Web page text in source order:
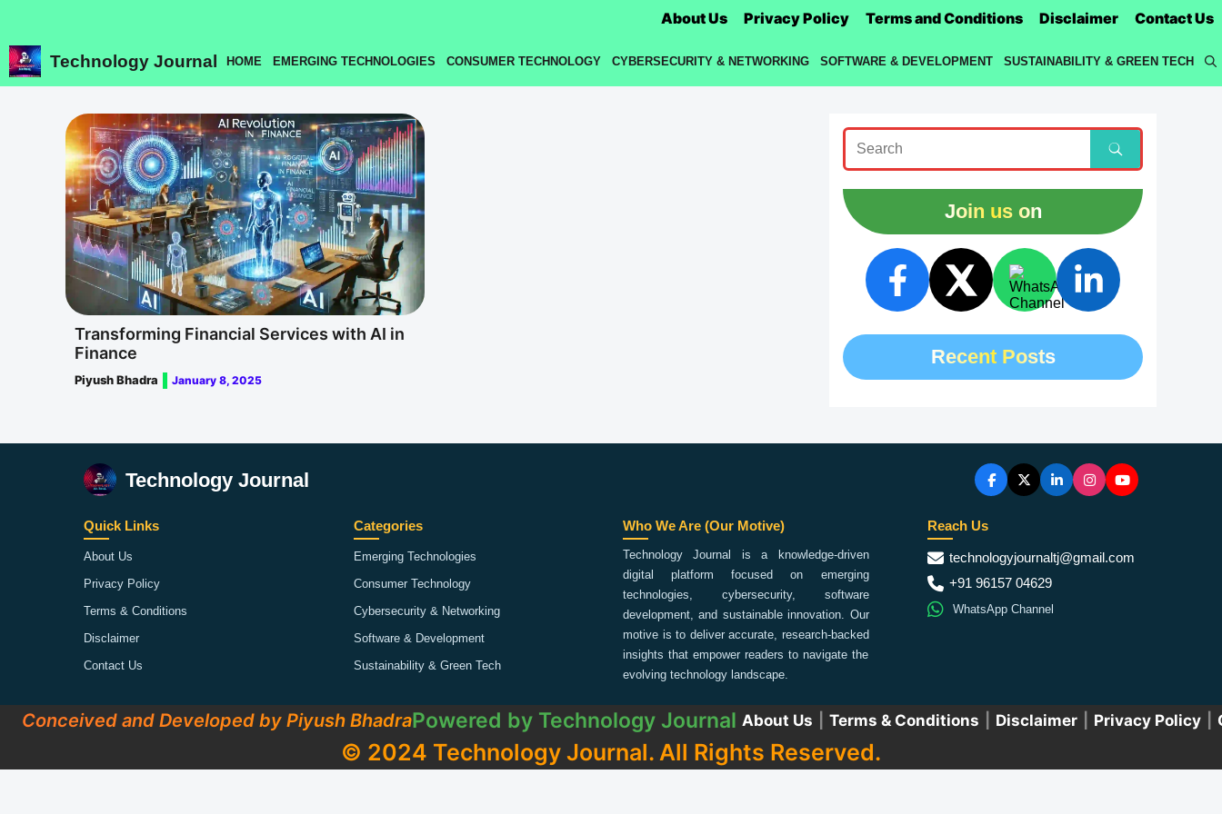
content
About Us Privacy Policy Terms and Conditions Disclaimer Contact Us
Technology Journal HOME EMERGING TECHNOLOGIES CONSUMER TECHNOLOGY CYBERSECURITY & NETWORKING SOFTWARE & DEVELOPMENT SUSTAINABILITY & GREEN TECH
Transforming Financial Services with AI in
Finance
Piyush Bhadra January 8, 2025
Join us on
Recent Posts
Technology Journal
Quick Links
About Us
Privacy Policy
Terms & Conditions
Disclaimer
Contact Us
Categories
Emerging Technologies
Consumer Technology
Cybersecurity & Networking
Software & Development
Sustainability & Green Tech
Who We Are (Our Motive)
Technology Journal is a knowledge-driven
digital platform focused on emerging
technologies, cybersecurity, software
development, and sustainable innovation. Our
motive is to deliver accurate, research-backed
insights that empower readers to navigate the
evolving technology landscape.
Reach Us
technologyjournaltj@gmail.com
+91 96157 04629
WhatsApp Channel
Conceived and Developed by Piyush BhadraPowered by Technology Journal About Us Terms & Conditions Disclaimer Privacy Policy
© 2024 Technology Journal. All Rights Reserved.